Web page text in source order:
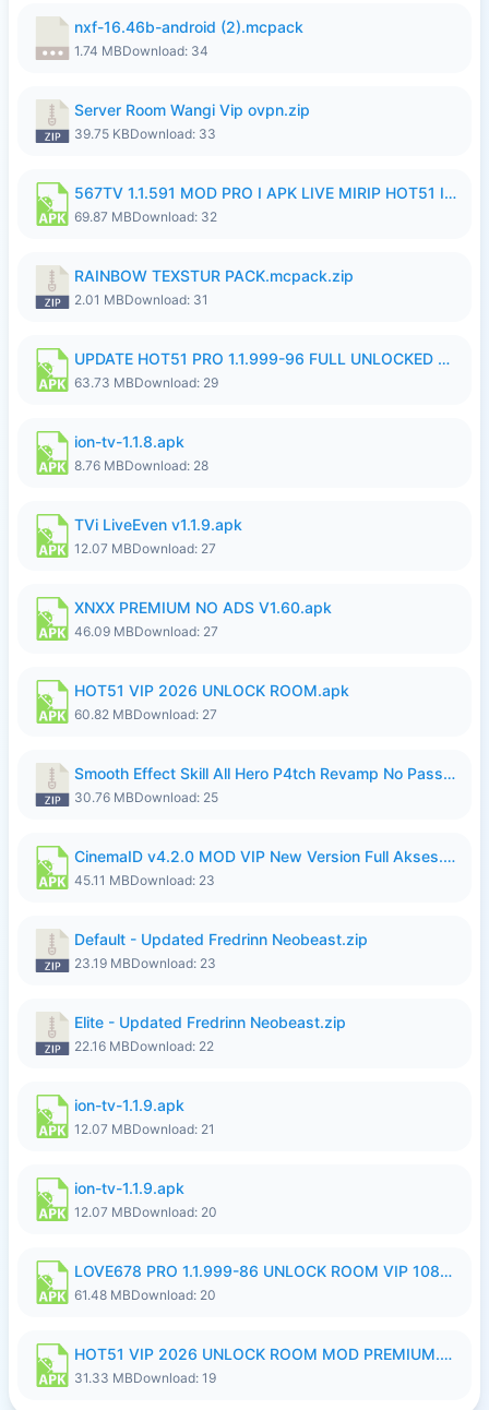
nxf-16.46b-android (2).mcpack
1.74 MBDownload: 34
Server Room Wangi Vip ovpn.zip
39.75 KBDownload: 33
567TV 1.1.591 MOD PRO I APK LIVE MIRIP HOT51 I 2026 7.apk
69.87 MBDownload: 32
RAINBOW TEXSTUR PACK.mcpack.zip
2.01 MBDownload: 31
UPDATE HOT51 PRO 1.1.999-96 FULL UNLOCKED ROOM AUTO 1080P FHD NO LOGIn7.apk
63.73 MBDownload: 29
ion-tv-1.1.8.apk
8.76 MBDownload: 28
TVi LiveEven v1.1.9.apk
12.07 MBDownload: 27
XNXX PREMIUM NO ADS V1.60.apk
46.09 MBDownload: 27
HOT51 VIP 2026 UNLOCK ROOM.apk
60.82 MBDownload: 27
Smooth Effect Skill All Hero P4tch Revamp No Password By Wong Pekan.zip
30.76 MBDownload: 25
CinemaID v4.2.0 MOD VIP New Version Full Akses.apk
45.11 MBDownload: 23
Default - Updated Fredrinn Neobeast.zip
23.19 MBDownload: 23
Elite - Updated Fredrinn Neobeast.zip
22.16 MBDownload: 22
ion-tv-1.1.9.apk
12.07 MBDownload: 21
ion-tv-1.1.9.apk
12.07 MBDownload: 20
LOVE678 PRO 1.1.999-86 UNLOCK ROOM VIP 1080P FHD NO LOGIN SUPPORT VPN.apk
61.48 MBDownload: 20
HOT51 VIP 2026 UNLOCK ROOM MOD PREMIUM.apk
31.33 MBDownload: 19